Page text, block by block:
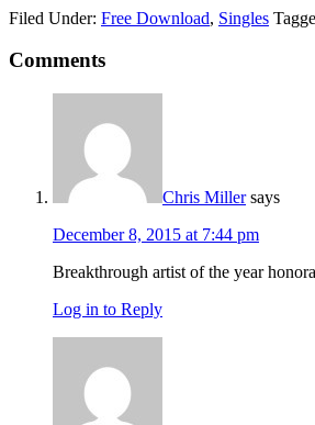
Filed Under: Free Download, Singles
Comments
Chris Miller says
December 8, 2015 at 7:44 pm
Breakthrough artist of the year
Log in to Reply